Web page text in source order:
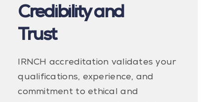
Credibility and
Trust
IRNCH accreditation validates your
qualifications, experience, and
commitment to ethical and